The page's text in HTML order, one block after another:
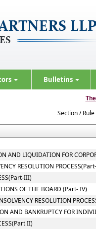
Bulletins
Section /
AND LIQUIDATION FOR
RESOLUTION
III)
OF THE BOARD (Part- IV)
RESOLUTION
AND BANKRUPTCY FOR
II)